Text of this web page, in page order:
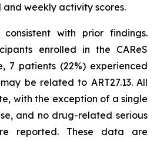
weekly activity scores.
with prior findings.
enrolled in the CAReS
7 patients (22%) experienced
be related to ART27.13. All
with the exception of a single
and no drug-related serious
reported. These data are